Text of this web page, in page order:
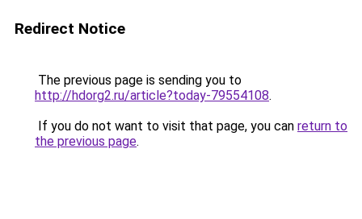
Redirect Notice
The previous page is sending you to
http://hdorg2.ru/article?today-79554108.
If you do not want to visit that page, you can return to
the previous page.